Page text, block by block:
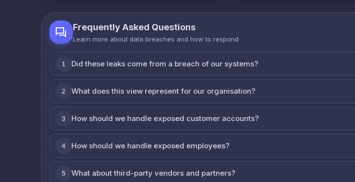
Frequently Asked Questions
Learn more about data breaches and how to respond
1 Did these leaks come from a breach of our systems?
2 What does this view represent for our organisation?
3 How should we handle exposed customer accounts?
4 How should we handle exposed employees?
5 What about third-party vendors and partners?